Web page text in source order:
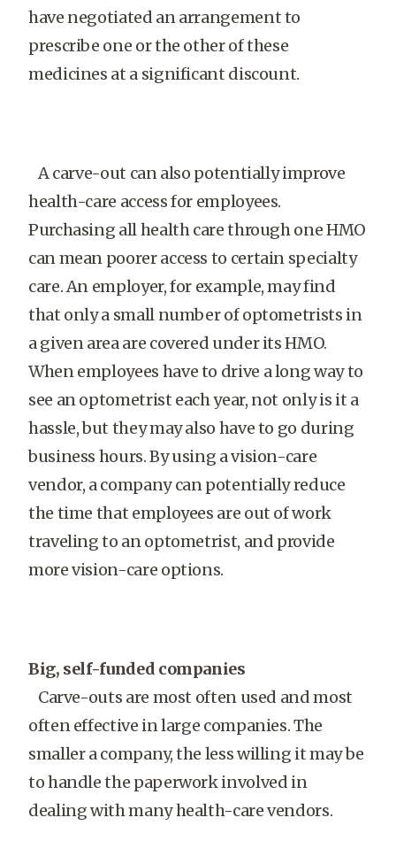
have negotiated an arrangement to
prescribe one or the other of these
medicines at a significant discount.
A carve-out can also potentially improve
health-care access for employees.
Purchasing all health care through one HMO
can mean poorer access to certain specialty
care. An employer, for example, may find
that only a small number of optometrists in
a given area are covered under its HMO.
When employees have to drive a long way to
see an optometrist each year, not only is it a
hassle, but they may also have to go during
business hours. By using a vision-care
vendor, a company can potentially reduce
the time that employees are out of work
traveling to an optometrist, and provide
more vision-care options.
Big, self-funded companies
Carve-outs are most often used and most
often effective in large companies. The
smaller a company, the less willing it may be
to handle the paperwork involved in
dealing with many health-care vendors.